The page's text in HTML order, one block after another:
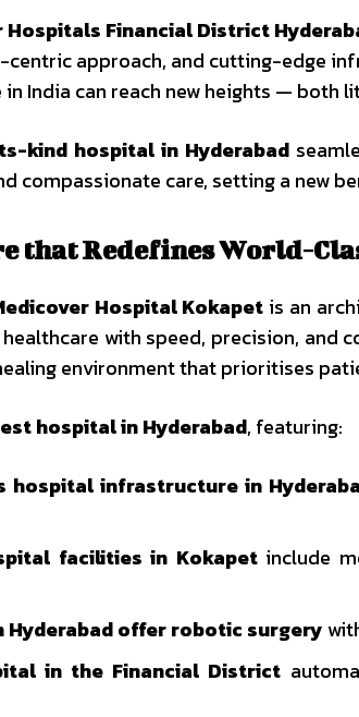
Hospitals Financial District
approach, and cutting-edge
in India can reach new heights — both
kind hospital in Hyderabad
compassionate care, setting a new
that Redefines World-
Hospital Kokapet is an
with speed, precision, and
environment that prioritises
hospital in Hyderabad, featuring:
hospital infrastructure in
facilities in Kokapetinclude
Hyderabad offer robotic surgery
in the Financial District